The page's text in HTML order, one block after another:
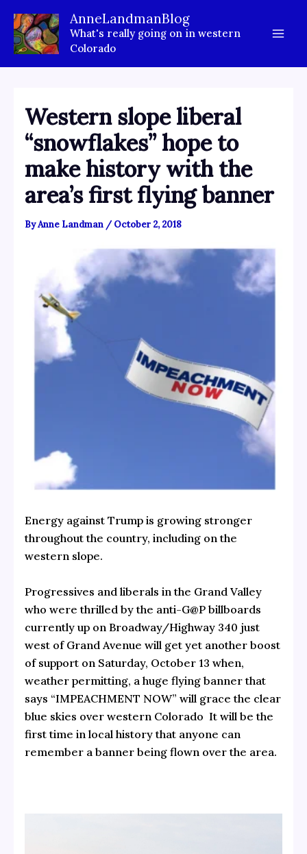
content
AnneLandmanBlog
What's really going on in western
Colorado
Western slope liberal
“snowflakes” hope to
make history with the
area’s first flying banner
ByAnne Landman /October 2, 2018
Energy against Trump is growing stronger
throughout the country, including on the
western slope.
Progressives and liberals in the Grand Valley
who were thrilled by the anti-G@P billboards
currently up on Broadway/Highway 340 just
west of Grand Avenue will get yet another boost
of support on Saturday, October 13 when,
weather permitting, a huge flying banner that
says “IMPEACHMENT NOW” will grace the clear
blue skies over western Colorado It will be the
first time in local history that anyone can
remember a banner being flown over the area.